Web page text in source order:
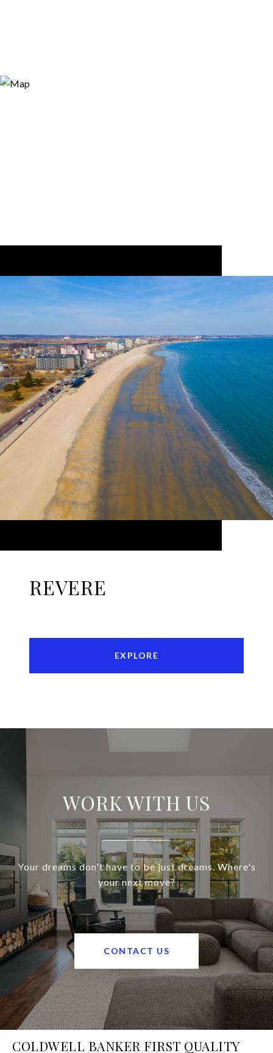
REVERE
EXPLORE
WORK WITH US
Your dreams don't have to be just dreams. Where's
your next move?
CONTACT US
COLDWELL BANKER FIRST QUALITY